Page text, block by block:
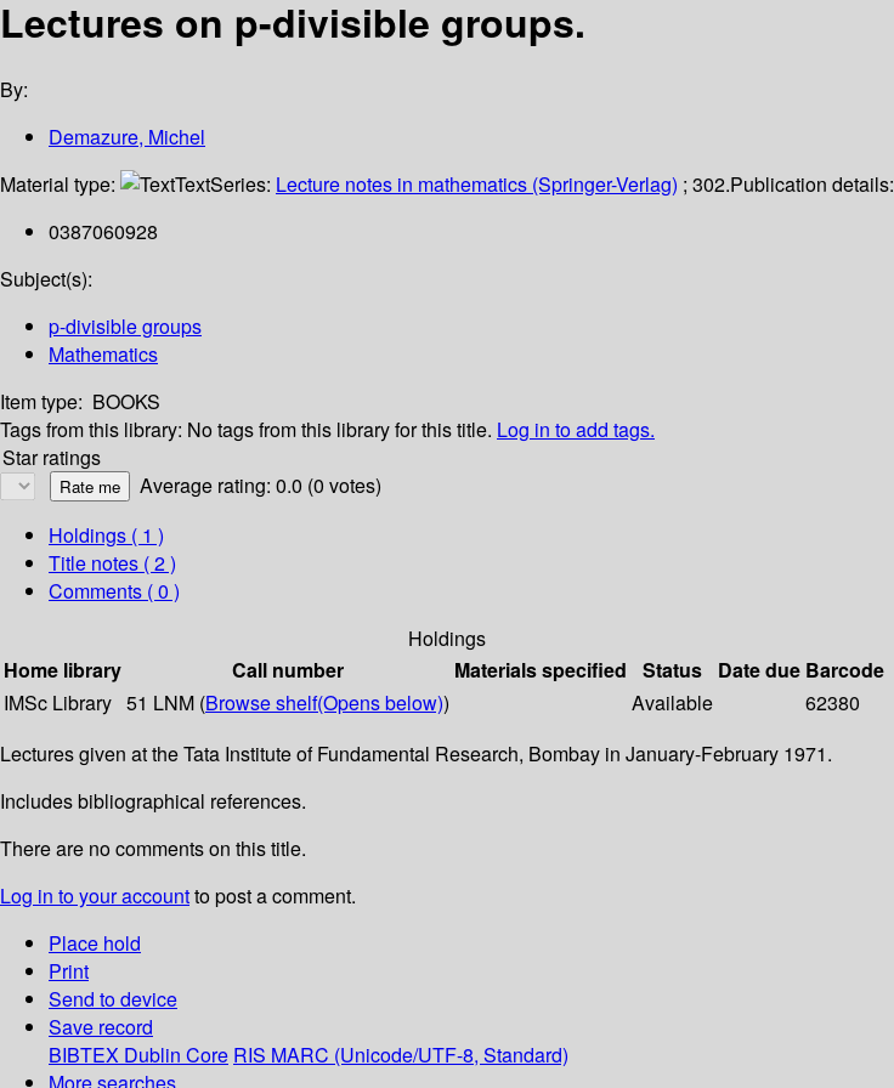
Lectures on p-divisible groups.
By:
Demazure, Michel
Material type:
TextSeries: Lecture notes in mathematics (Springer-Verlag) ; 302.Publication details:
0387060928
Subject(s):
p-divisible groups
Mathematics
Item type: BOOKS
Tags from this library: No tags from this library for this title. Log in to add tags.
Star ratings
Average rating: 0.0 (0 votes)
Holdings ( 1 )
Title notes ( 2 )
Comments ( 0 )
Holdings
Home library
Call number Materials specified Status Date due Barcode
IMSc Library 51 LNM (Browse shelf(Opens below)) Available
62380
Lectures given at the Tata Institute of Fundamental Research, Bombay in January-February 1971.
Includes bibliographical references.
There are no comments on this title.
Log in to your accountto post a comment.
Place hold
Print
Send to device
Save record
BIBTEX Dublin Core RIS MARC (Unicode/UTF-8, Standard)